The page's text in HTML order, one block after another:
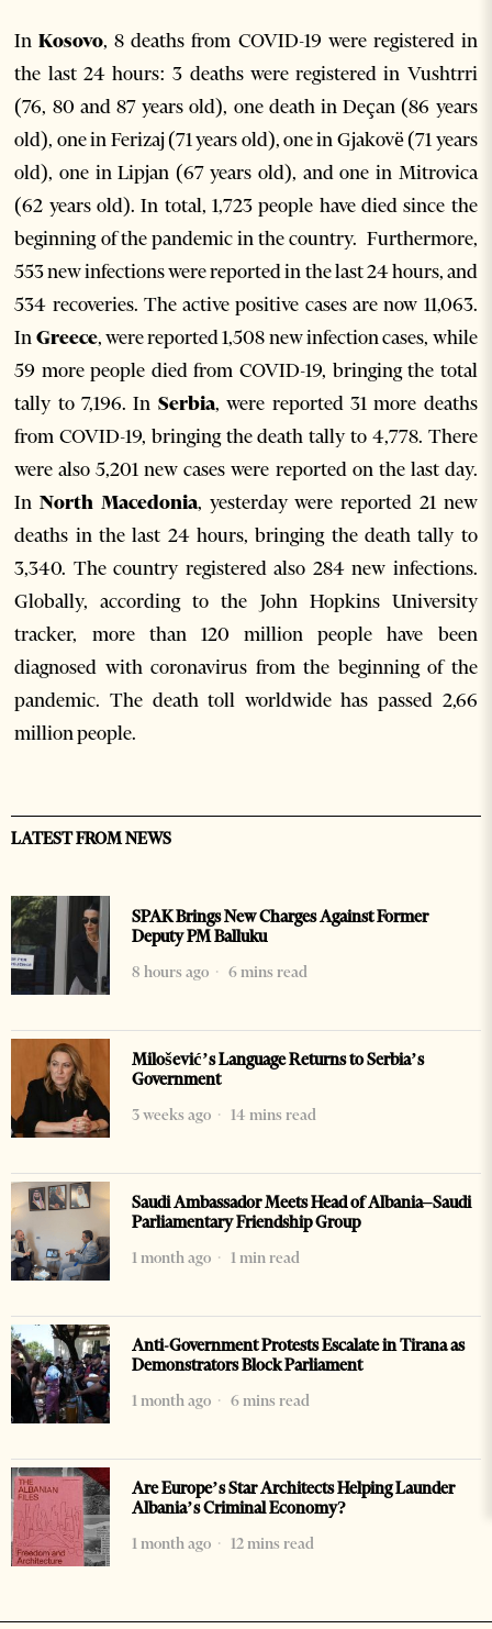
InKosovo, 8 deaths from COVID-19 were registered in
the last 24 hours: 3 deaths were registered in Vushtrri
(76, 80 and 87 years old), one death in Deçan (86 years
old), one in Ferizaj (71 years old), one in Gjakovë (71 years
old), one in Lipjan (67 years old), and one in Mitrovica
(62 years old). In total, 1,723 people have died since the
beginning of the pandemic in the country. Furthermore,
553 new infections were reported in the last 24 hours, and
534 recoveries. The active positive cases are now 11,063.
InGreece, were reported 1,508 new infection cases, while
59 more people died from COVID-19, bringing the total
tally to 7,196. In Serbia, were reported 31 more deaths
from COVID-19, bringing the death tally to 4,778. There
were also 5,201 new cases were reported on the last day.
InNorth Macedonia, yesterday were reported 21 new
deaths in the last 24 hours, bringing the death tally to
3,340. The country registered also 284 new infections.
Globally, according to the John Hopkins University
tracker, more than 120 million people have been
diagnosed with coronavirus from the beginning of the
pandemic. The death toll worldwide has passed 2,66
million people.
LATEST FROM NEWS
SPAK Brings New Charges Against Former
Deputy PM Balluku
8 hours ago
6 mins read
Milošević’s Language Returns to Serbia’s
Government
3 weeks ago
14 mins read
Saudi Ambassador Meets Head of Albania–Saudi
Parliamentary Friendship Group
1 month ago
1 min read
Anti-Government Protests Escalate in Tirana as
Demonstrators Block Parliament
1 month ago
6 mins read
Are Europe’s Star Architects Helping Launder
Albania’s Criminal Economy?
1 month ago
12 mins read